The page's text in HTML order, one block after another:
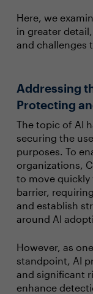
Here, we
in greater
and challenges
Addressing
Protecting
The topic of AI
securing the
purposes. To
organizations,
to move
barrier,
and establish
around AI
However, as
standpoint, AI
and significant
enhance